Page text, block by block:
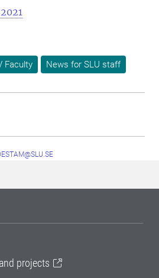
Faculty News for SLU staff
projects